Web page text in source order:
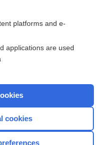
topics
platforms and e-
applications are used
cookies